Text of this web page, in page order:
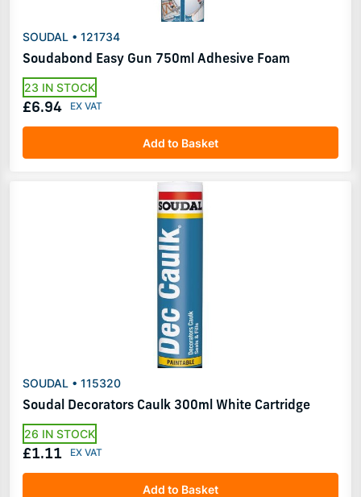
SOUDAL • 121734
Soudabond Easy Gun 750ml Adhesive Foam
23 IN STOCK
£6.94
Add to Basket
SOUDAL • 115320
Soudal Decorators Caulk 300ml White Cartridge
26 IN STOCK
£1.11
Add to Basket